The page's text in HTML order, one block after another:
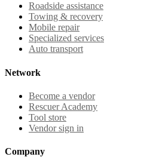
Roadside assistance
Towing & recovery
Mobile repair
Specialized services
Auto transport
Network
Become a vendor
Rescuer Academy
Tool store
Vendor sign in
Company